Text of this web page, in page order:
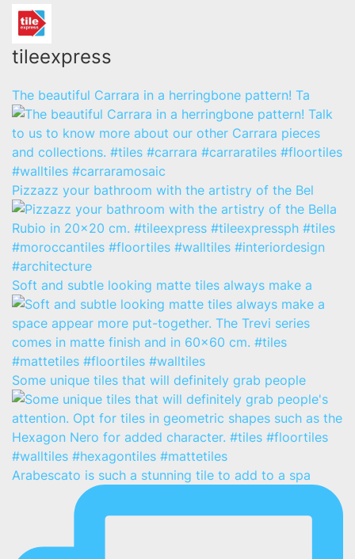
tileexpress
The beautiful Carrara in a herringbone pattern! Ta
Pizzazz your bathroom with the artistry of the Bel
Soft and subtle looking matte tiles always make a
Some unique tiles that will definitely grab people
Arabescato is such a stunning tile to add to a spa